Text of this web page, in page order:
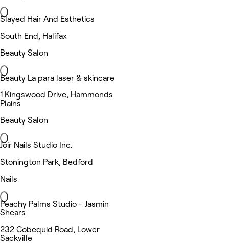
Slayed Hair And Esthetics
South End, Halifax
Beauty Salon
Beauty La para laser & skincare
1 Kingswood Drive, Hammonds
Plains
Beauty Salon
Joir Nails Studio Inc.
Stonington Park, Bedford
Nails
Peachy Palms Studio - Jasmin
Shears
232 Cobequid Road, Lower
Sackville